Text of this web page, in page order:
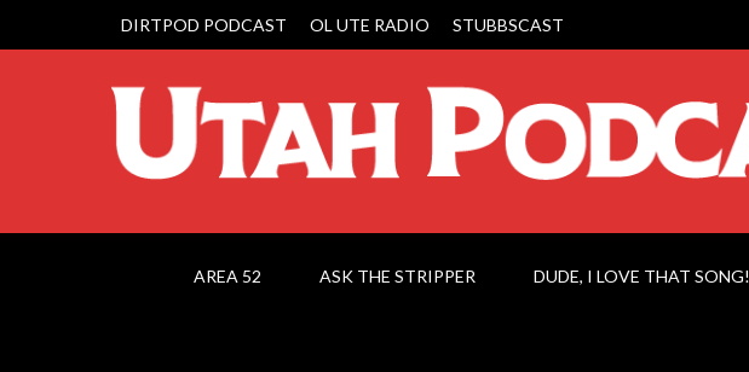
DIRTPOD PODCAST OL UTE RADIO STUBBSCAST
AREA 52 ASK THE STRIPPER DUDE, I LOVE THAT SONG!